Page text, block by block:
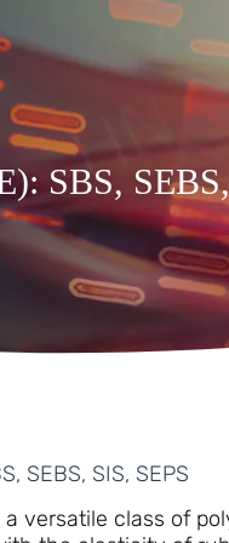
SBS,
SEBS, SIS, SEPS
versatile class of